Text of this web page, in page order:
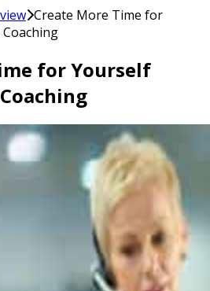
Create More Time for
for Yourself